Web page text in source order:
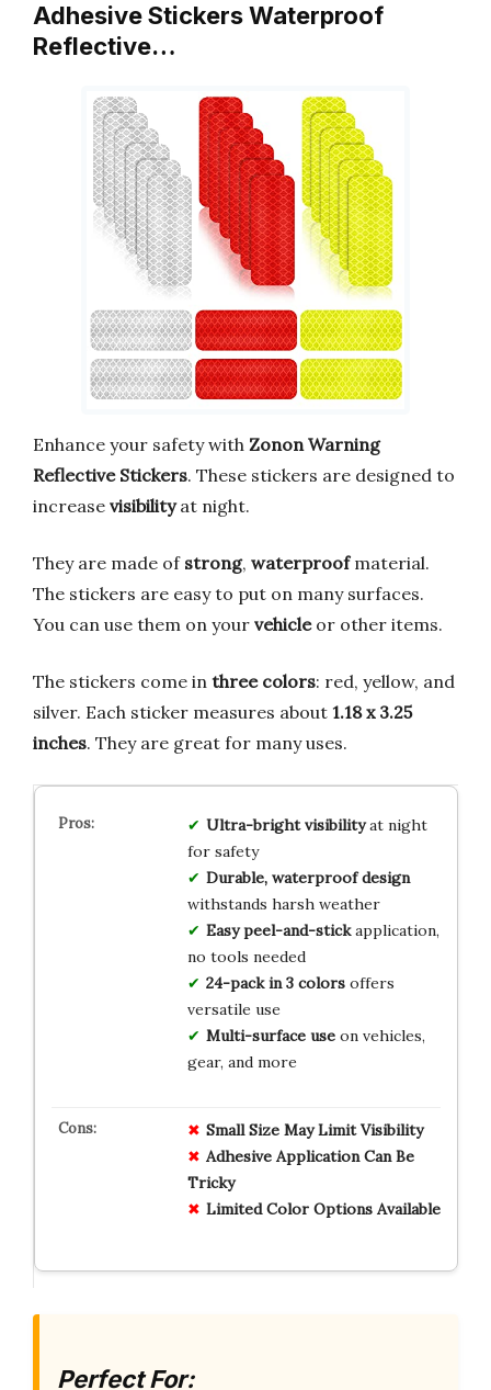
Adhesive Stickers Waterproof
Reflective…
Enhance your safety with Zonon Warning
Reflective Stickers. These stickers are designed to
increase visibilityat night.
They are made of strong, waterproofmaterial.
The stickers are easy to put on many surfaces.
You can use them on your vehicleor other items.
The stickers come in three colors: red, yellow, and
silver. Each sticker measures about 1.18 x 3.25
inches. They are great for many uses.
Ultra-bright visibilityat night
for safety
Durable, waterproof design
withstands harsh weather
Easy peel-and-stickapplication,
no tools needed
24-pack in 3 colorsoffers
versatile use
Multi-surface useon vehicles,
gear, and more
Small Size May Limit Visibility
Adhesive Application Can Be
Tricky
Limited Color Options Available
Perfect For: